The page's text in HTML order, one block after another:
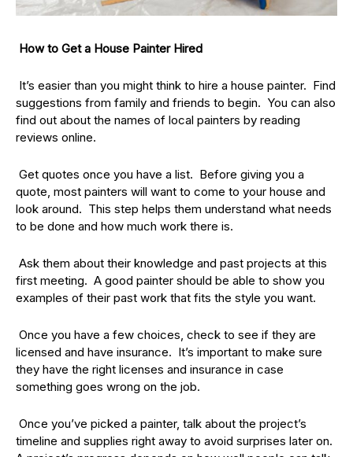
How to Get a House Painter Hired
It’s easier than you might think to hire a house painter. Find
suggestions from family and friends to begin. You can also
find out about the names of local painters by reading
reviews online.
Get quotes once you have a list. Before giving you a
quote, most painters will want to come to your house and
look around. This step helps them understand what needs
to be done and how much work there is.
Ask them about their knowledge and past projects at this
first meeting. A good painter should be able to show you
examples of their past work that fits the style you want.
Once you have a few choices, check to see if they are
licensed and have insurance. It’s important to make sure
they have the right licenses and insurance in case
something goes wrong on the job.
Once you’ve picked a painter, talk about the project’s
timeline and supplies right away to avoid surprises later on.